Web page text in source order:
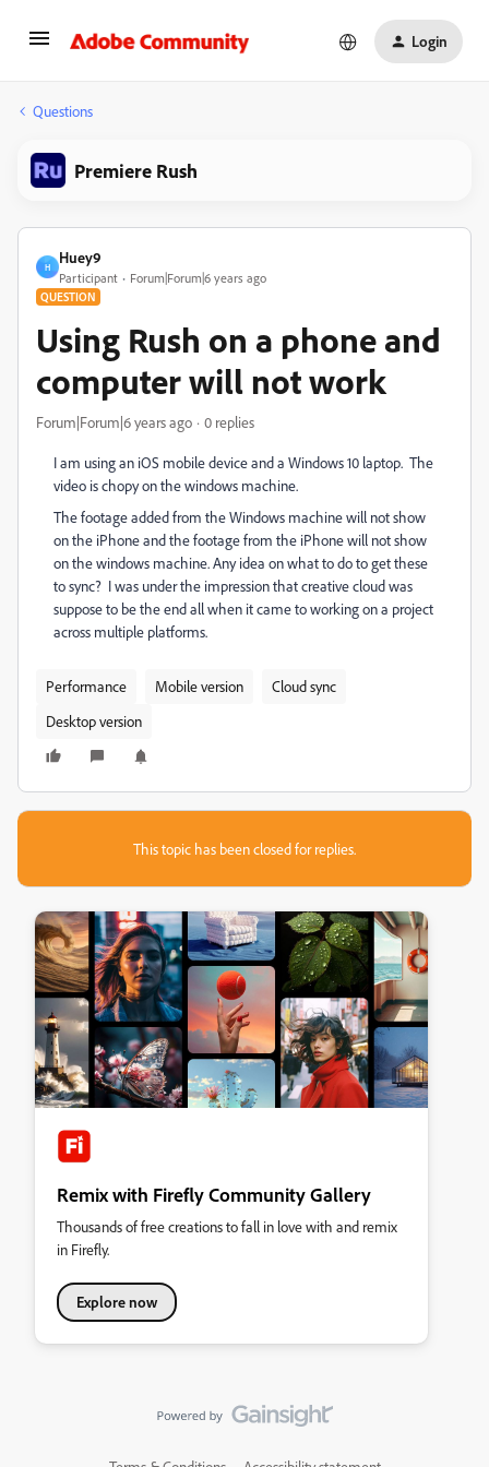
Login
Questions
Premiere Rush
H
Huey9
Participant Forum|Forum|6 years ago
QUESTION
Using Rush on a phone and
computer will not work
Forum|Forum|6 years ago 0 replies
I am using an iOS mobile device and a Windows 10 laptop. The
video is chopy on the windows machine.
The footage added from the Windows machine will not show
on the iPhone and the footage from the iPhone will not show
on the windows machine. Any idea on what to do to get these
to sync? I was under the impression that creative cloud was
suppose to be the end all when it came to working on a project
across multiple platforms.
Performance Mobile version
Cloud sync
Desktop version
This topic has been closed for replies.
Remix with Firefly Community Gallery
Thousands of free creations to fall in love with and remix
in Firefly.
Explore now